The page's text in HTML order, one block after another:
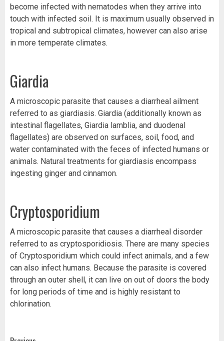
become infected with nematodes when they arrive into
touch with infected soil. It is maximum usually observed in
tropical and subtropical climates, however can also arise
in more temperate climates.
Giardia
A microscopic parasite that causes a diarrheal ailment
referred to as giardiasis. Giardia (additionally known as
intestinal flagellates, Giardia lamblia, and duodenal
flagellates) are observed on surfaces, soil, food, and
water contaminated with the feces of infected humans or
animals. Natural treatments for giardiasis encompass
ingesting ginger and cinnamon.
Cryptosporidium
A microscopic parasite that causes a diarrheal disorder
referred to as cryptosporidiosis. There are many species
of Cryptosporidium which could infect animals, and a few
can also infect humans. Because the parasite is covered
through an outer shell, it can live on out of doors the body
for long periods of time and is highly resistant to
chlorination.